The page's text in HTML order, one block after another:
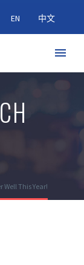
EN 中文
Well This Year!